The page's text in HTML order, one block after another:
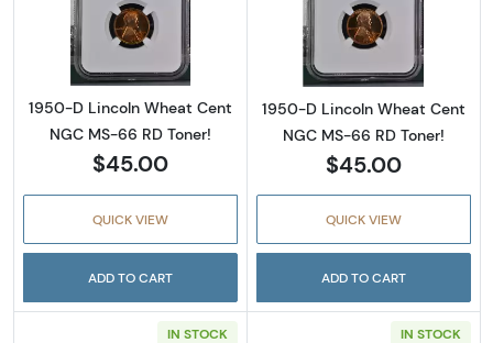
Read more about1950-D Lincoln Wheat
1950-D Lincoln Wheat Cent
NGC MS-66 RD Toner!
$45.00
QUICK VIEW
ADD TO CART
Read more
1950-D Lincoln Wheat Cent
NGC MS-66 RD Toner!
$45.00
QUICK VIEW
ADD TO CART
IN STOCK IN STOCK